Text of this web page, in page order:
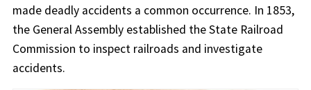
made deadly accidents a common occurrence. In 1853,
the General Assembly established the State Railroad
Commission to inspect railroads and investigate
accidents.